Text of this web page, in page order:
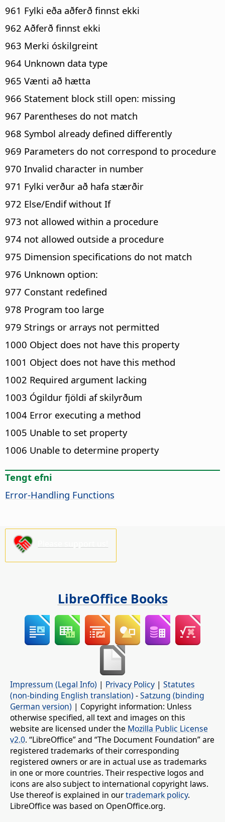
961 Fylki eða aðferð finnst ekki
962 Aðferð finnst ekki
963 Merki óskilgreint
964 Unknown data type
965 Vænti að hætta
966 Statement block still open: missing
967 Parentheses do not match
968 Symbol already defined differently
969 Parameters do not correspond to procedure
970 Invalid character in number
971 Fylki verður að hafa stærðir
972 Else/Endif without If
973 not allowed within a procedure
974 not allowed outside a procedure
975 Dimension specifications do not match
976 Unknown option:
977 Constant redefined
978 Program too large
979 Strings or arrays not permitted
1000 Object does not have this property
1001 Object does not have this method
1002 Required argument lacking
1003 Ógildur fjöldi af skilyrðum
1004 Error executing a method
1005 Unable to set property
1006 Unable to determine property
Tengt efni
Error-Handling Functions
LibreOffice Books
Impressum (Legal Info) | Privacy Policy | Statutes
(non-binding English translation) -Satzung (binding
German version) | Copyright information: Unless
otherwise specified, all text and images on this
website are licensed under the Mozilla Public License
v2.0. “LibreOffice” and “The Document Foundation” are
registered trademarks of their corresponding
registered owners or are in actual use as trademarks
in one or more countries. Their respective logos and
icons are also subject to international copyright laws.
Use thereof is explained in ourtrademark policy.
LibreOffice was based on OpenOffice.org.